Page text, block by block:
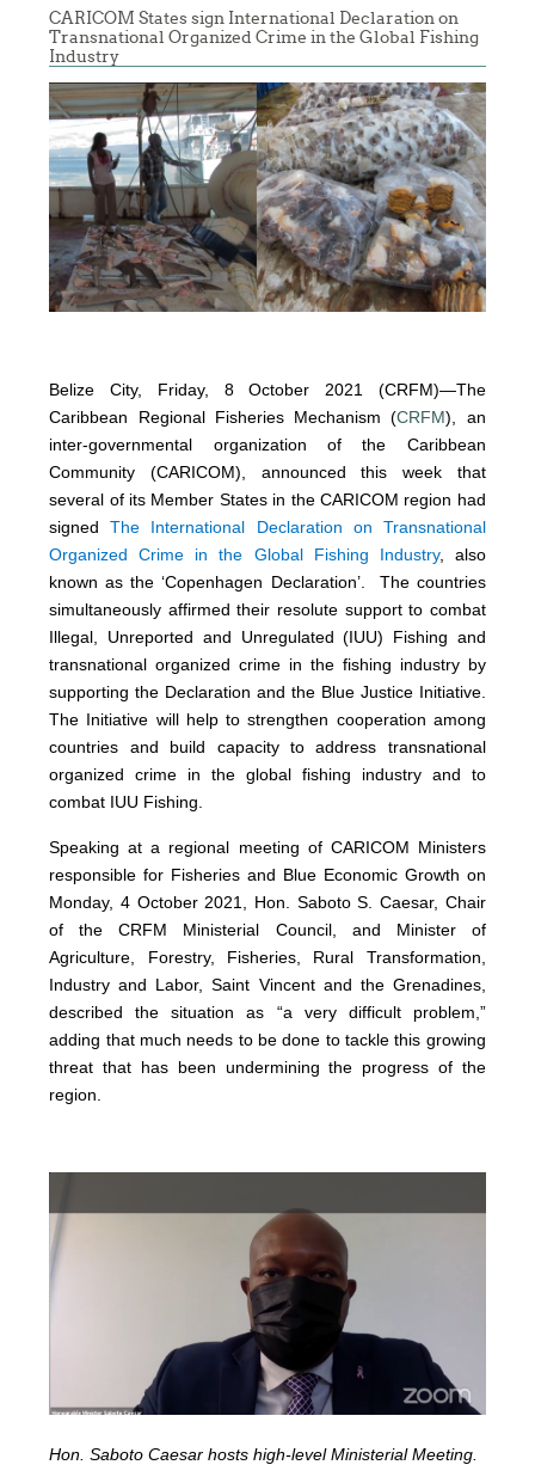
CARICOM States sign International Declaration on
Transnational Organized Crime in the Global Fishing
Industry
Belize City, Friday, 8 October 2021 (CRFM)—The
Caribbean Regional Fisheries Mechanism (CRFM), an
inter-governmental organization of the Caribbean
Community (CARICOM), announced this week that
several of its Member States in the CARICOM region had
signedThe International Declaration on Transnational
Organized Crime in the Global Fishing Industry, also
known as the ‘Copenhagen Declaration’. The countries
simultaneously affirmed their resolute support to combat
Illegal, Unreported and Unregulated (IUU) Fishing and
transnational organized crime in the fishing industry by
supporting the Declaration and the Blue Justice Initiative.
The Initiative will help to strengthen cooperation among
countries and build capacity to address transnational
organized crime in the global fishing industry and to
combat IUU Fishing.
Speaking at a regional meeting of CARICOM Ministers
responsible for Fisheries and Blue Economic Growth on
Monday, 4 October 2021, Hon. Saboto S. Caesar, Chair
of the CRFM Ministerial Council, and Minister of
Agriculture, Forestry, Fisheries, Rural Transformation,
Industry and Labor, Saint Vincent and the Grenadines,
described the situation as “a very difficult problem,”
adding that much needs to be done to tackle this growing
threat that has been undermining the progress of the
region.
Hon. Saboto Caesar hosts high-level Ministerial Meeting.